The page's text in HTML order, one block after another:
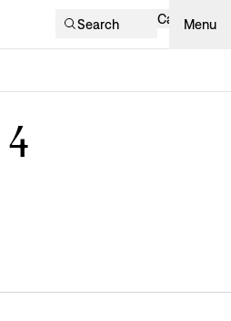
Search Cart Menu
4